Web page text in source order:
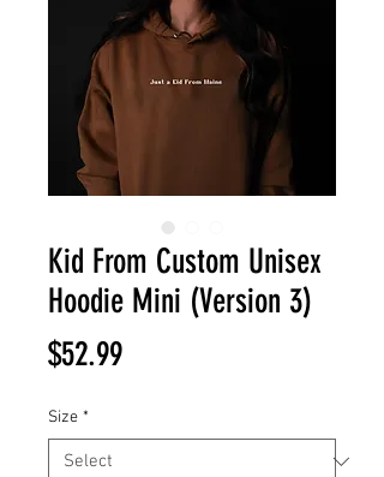
Kid From Custom Unisex
Hoodie Mini (Version 3)
$52.99Price
Size *